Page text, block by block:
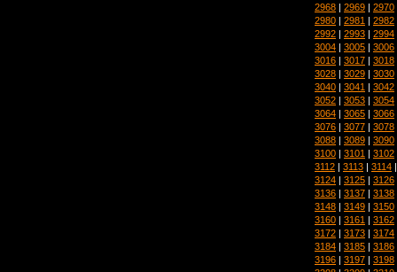
2968 | 2969 | 2970
2980 | 2981 | 2982
2992 | 2993 | 2994
3004 | 3005 | 3006
3016 | 3017 | 3018
3028 | 3029 | 3030
3040 | 3041 | 3042
3052 | 3053 | 3054
3064 | 3065 | 3066
3076 | 3077 | 3078
3088 | 3089 | 3090
3100 | 3101 | 3102
3112 | 3113 | 3114
3124 | 3125 | 3126
3136 | 3137 | 3138
3148 | 3149 | 3150
3160 | 3161 | 3162
3172 | 3173 | 3174
3184 | 3185 | 3186
3196 | 3197 | 3198